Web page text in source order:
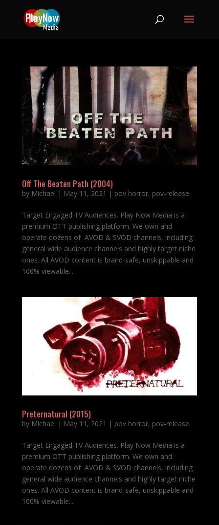
Off The Beaten Path (2004)
by Michael | May 11, 2021 | pov horror, pov-release
Target Engaged TV Audiences. Play Now Media is a
premium OTT publishing platform. We own and
operate dozens of AVOD & SVOD channels, including
general wide audience channels and highly target niche
ones. All AVOD content is brand-safe, unskippable and
100% viewable....
Preternatural (2015)
by Michael | May 11, 2021 | pov horror, pov-release
Target Engaged TV Audiences. Play Now Media is a
premium OTT publishing platform. We own and
operate dozens of AVOD & SVOD channels, including
general wide audience channels and highly target niche
ones. All AVOD content is brand-safe, unskippable and
100% viewable....